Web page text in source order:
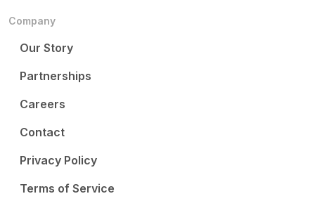
Company
Our Story
Partnerships
Careers
Contact
Privacy Policy
Terms of Service